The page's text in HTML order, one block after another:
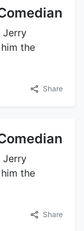
Jerry
the
Share
Jerry
the
Share